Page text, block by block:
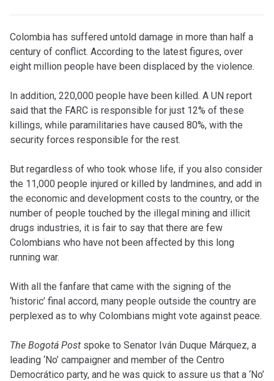
Colombia has suffered untold damage in more than half a
century of conflict. According to the latest figures, over
eight million people have been displaced by the violence.
In addition, 220,000 people have been killed. A UN report
said that the FARC is responsible for just 12% of these
killings, while paramilitaries have caused 80%, with the
security forces responsible for the rest.
But regardless of who took whose life, if you also consider
the 11,000 people injured or killed by landmines, and add in
the economic and development costs to the country, or the
number of people touched by the illegal mining and illicit
drugs industries, it is fair to say that there are few
Colombians who have not been affected by this long
running war.
With all the fanfare that came with the signing of the
‘historic’ final accord, many people outside the country are
perplexed as to why Colombians might vote against peace.
The Bogotá Post spoke to Senator Iván Duque Márquez, a
leading ‘No’ campaigner and member of the Centro
Democrático party, and he was quick to assure us that a ‘No’